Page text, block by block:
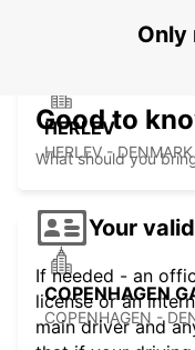
HERLEV
HERLEV - DENMARK
COPENHAGEN
COPENHAGEN -
Only
Good to
What should you
Your
If needed - an
license or an
main driver and